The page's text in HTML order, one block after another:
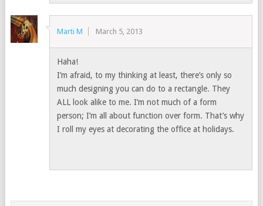
Marti M March 5, 2013
Haha!
I’m afraid, to my thinking at least, there’s only so
much designing you can do to a rectangle. They
ALL look alike to me. I’m not much of a form
person; I’m all about function over form. That’s why
I roll my eyes at decorating the office at holidays.